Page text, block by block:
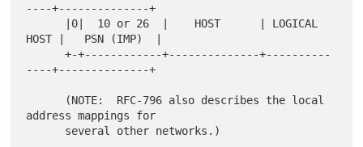
----+--------------+
HOST |   PSN (IMP)  |
      +-+------------+--------------+----------
----+--------------+
address mappings for